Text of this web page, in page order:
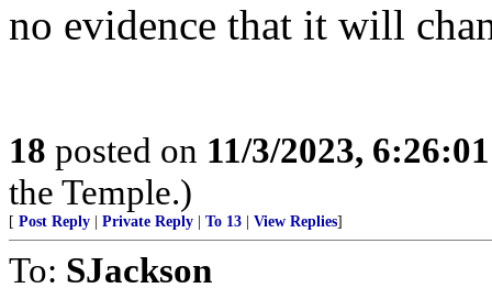
no evidence that it will
18 posted on 11/3/2023,
the Temple.)
[ Post Reply Private Reply To 13 View Replies]
To: SJackson